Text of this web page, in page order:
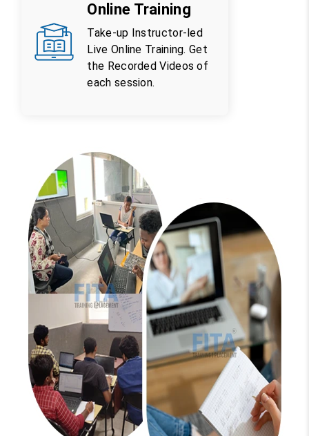
Online Training
Take-up Instructor-led
Live Online Training. Get
the Recorded Videos of
each session.